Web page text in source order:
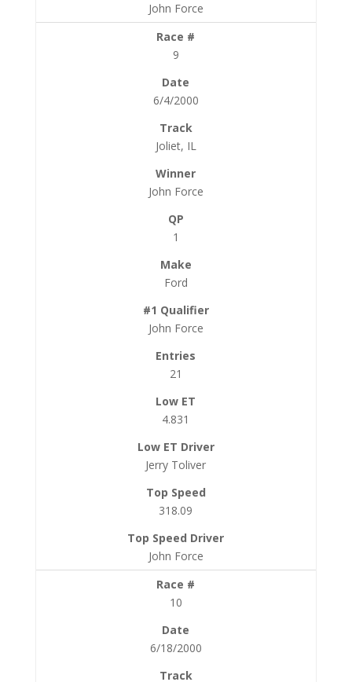
John Force
9
6/4/2000
Joliet, IL
John Force
1
Ford
John Force
21
4.831
Jerry Toliver
318.09
John Force
10
6/18/2000